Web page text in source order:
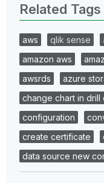
Related Tags
aws qlik sense
amazon aws
awsrds
azure
change chart in drill
configuration
create certificate
data source new